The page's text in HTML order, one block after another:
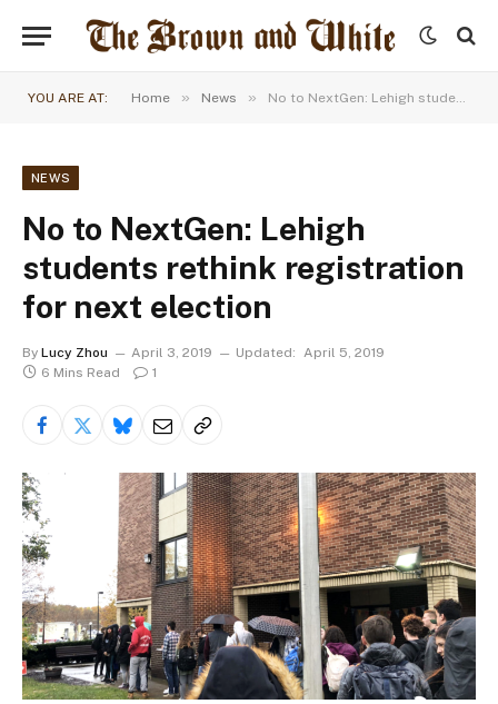
YOU ARE AT: Home » News » No to NextGen: Lehigh students rethink registration for next election
NEWS
No to NextGen: Lehigh
students rethink registration
for next election
By Lucy Zhou April 3, 2019 Updated: April 5, 2019
6 Mins Read
1